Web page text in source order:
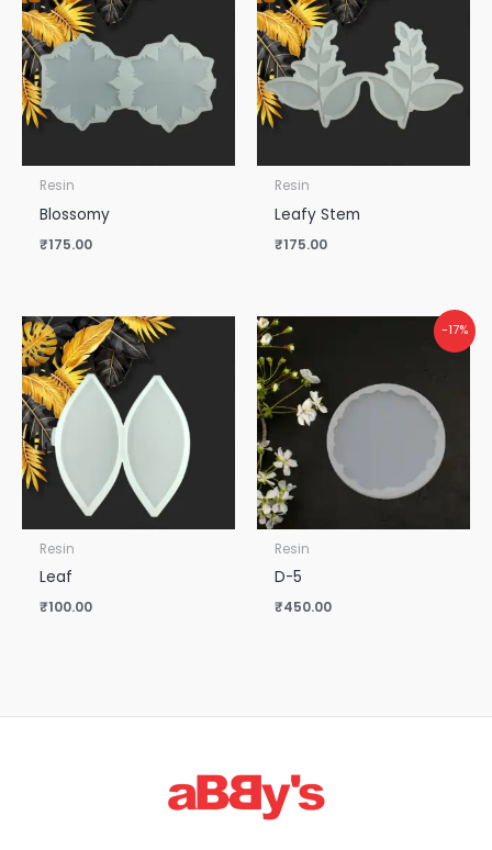
Resin
Blossomy
₹175.00
Resin
Leafy Stem
₹175.00
Resin
Leaf
₹100.00
-17%
Resin
D-5
₹450.00